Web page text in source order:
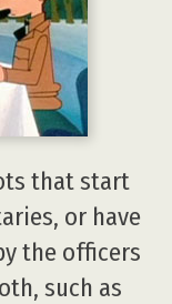
that start
or have
the officers
such as